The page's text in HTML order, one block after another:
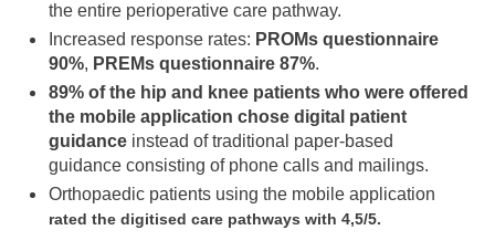
the entire perioperative care pathway.
Increased response rates: PROMs questionnaire
90%, PREMs questionnaire 87%.
89% of the hip and knee patients who were offered
the mobile application chose digital patient
guidance instead of traditional paper-based
guidance consisting of phone calls and mailings.
Orthopaedic patients using the mobile application
rated the digitised care pathways with 4,5/5.